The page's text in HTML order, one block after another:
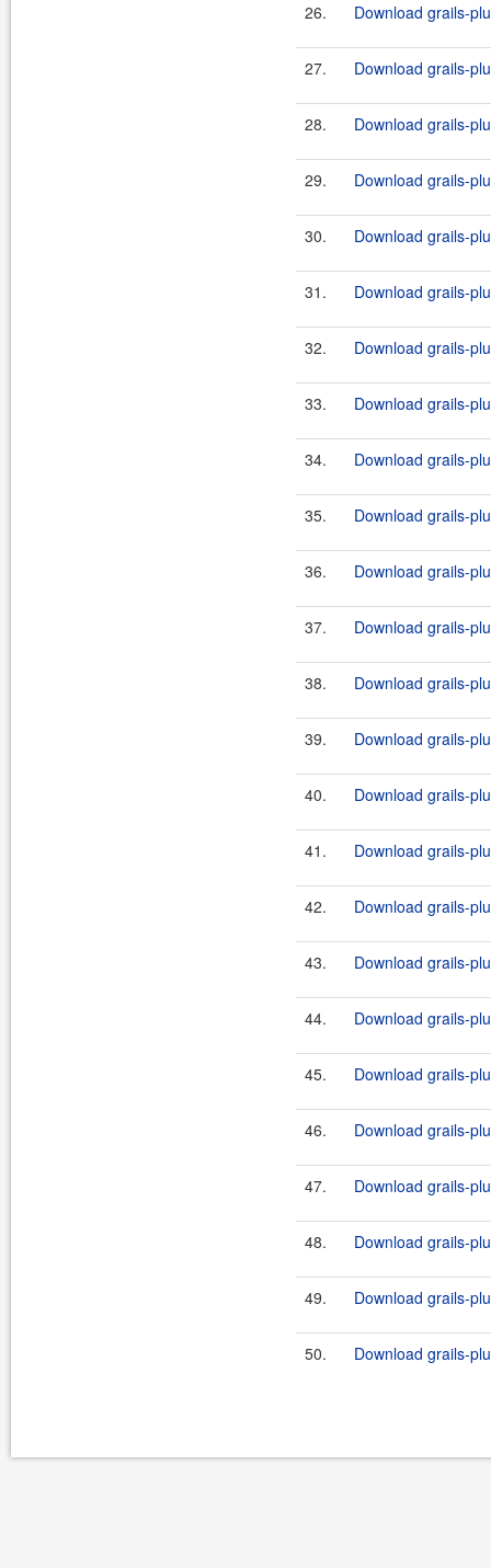
26. Download grails-
27. Download grails-
28. Download grails-
29. Download grails-
30. Download grails-
31. Download grails-
32. Download grails-
33. Download grails-
34. Download grails-
35. Download grails-
36. Download grails-
37. Download grails-
38. Download grails-
39. Download grails-
40. Download grails-
41. Download grails-
42. Download grails-
43. Download grails-
44. Download grails-
45. Download grails-
46. Download grails-
47. Download grails-
48. Download grails-
49. Download grails-
50. Download grails-